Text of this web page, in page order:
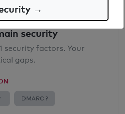
security
security factors. Your
gaps.
DMARC ?
→